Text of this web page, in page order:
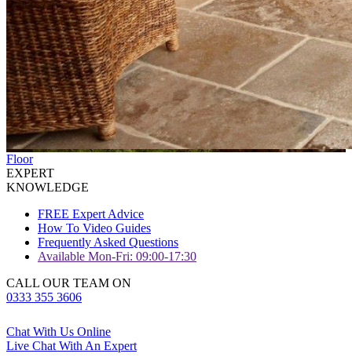
Floor
EXPERT
KNOWLEDGE
FREE Expert Advice
How To Video Guides
Frequently Asked Questions
Available Mon-Fri: 09:00-17:30
CALL OUR TEAM ON
0333 355 3606
Chat With Us Online
Live Chat With An Expert